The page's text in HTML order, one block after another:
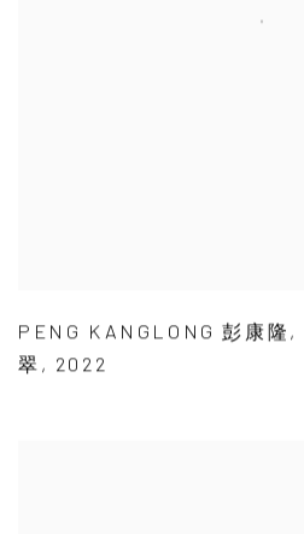
PENG KANGLONG 彭康隆 ,
翠 , 2022